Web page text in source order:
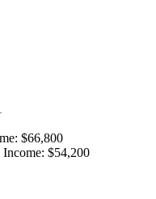
$66,800
$54,200